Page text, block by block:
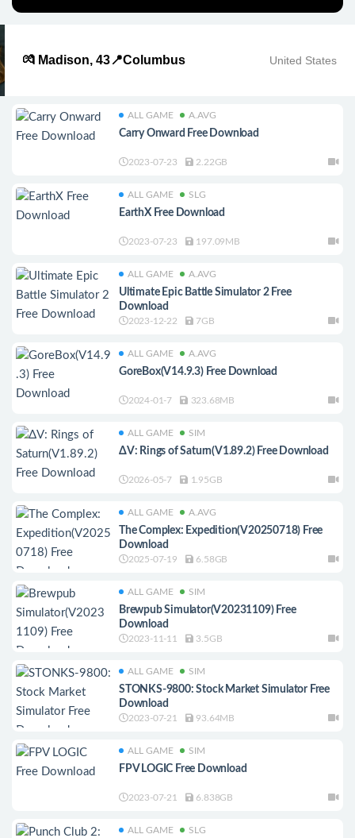
💏 Madison, 43📍Columbus United States
ALL GAME A.AVG
Carry Onward Free Download
2023-07-23 2.22GB
ALL GAME SLG
EarthX Free Download
2023-07-23 197.09MB
ALL GAME A.AVG
Ultimate Epic Battle Simulator 2 Free
Download
2023-12-22 7GB
ALL GAME A.AVG
GoreBox(V14.9.3) Free Download
2024-01-7 323.68MB
ALL GAME SIM
ΔV: Rings of Saturn(V1.89.2) Free Download
2026-05-7 1.95GB
ALL GAME A.AVG
The Complex: Expedition(V20250718) Free
Download
2025-07-19 6.58GB
ALL GAME SIM
Brewpub Simulator(V20231109) Free
Download
2023-11-11 3.5GB
ALL GAME SIM
STONKS-9800: Stock Market Simulator Free
Download
2023-07-21 93.64MB
ALL GAME SIM
FPV LOGIC Free Download
2023-07-21 6.838GB
ALL GAME SLG